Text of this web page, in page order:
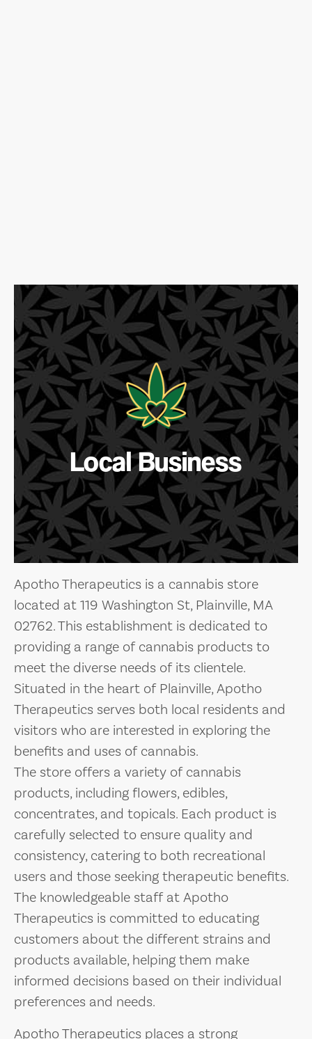
Local Business
Apotho Therapeutics is a cannabis store
located at 119 Washington St, Plainville, MA
02762. This establishment is dedicated to
providing a range of cannabis products to
meet the diverse needs of its clientele.
Situated in the heart of Plainville, Apotho
Therapeutics serves both local residents and
visitors who are interested in exploring the
benefits and uses of cannabis.
The store offers a variety of cannabis
products, including flowers, edibles,
concentrates, and topicals. Each product is
carefully selected to ensure quality and
consistency, catering to both recreational
users and those seeking therapeutic benefits.
The knowledgeable staff at Apotho
Therapeutics is committed to educating
customers about the different strains and
products available, helping them make
informed decisions based on their individual
preferences and needs.
Apotho Therapeutics places a strong